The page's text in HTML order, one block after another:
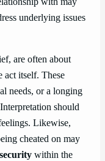
underlying issues
are often about
act itself. These
needs, or a longing
should
Likewise,
cheated on may
within the